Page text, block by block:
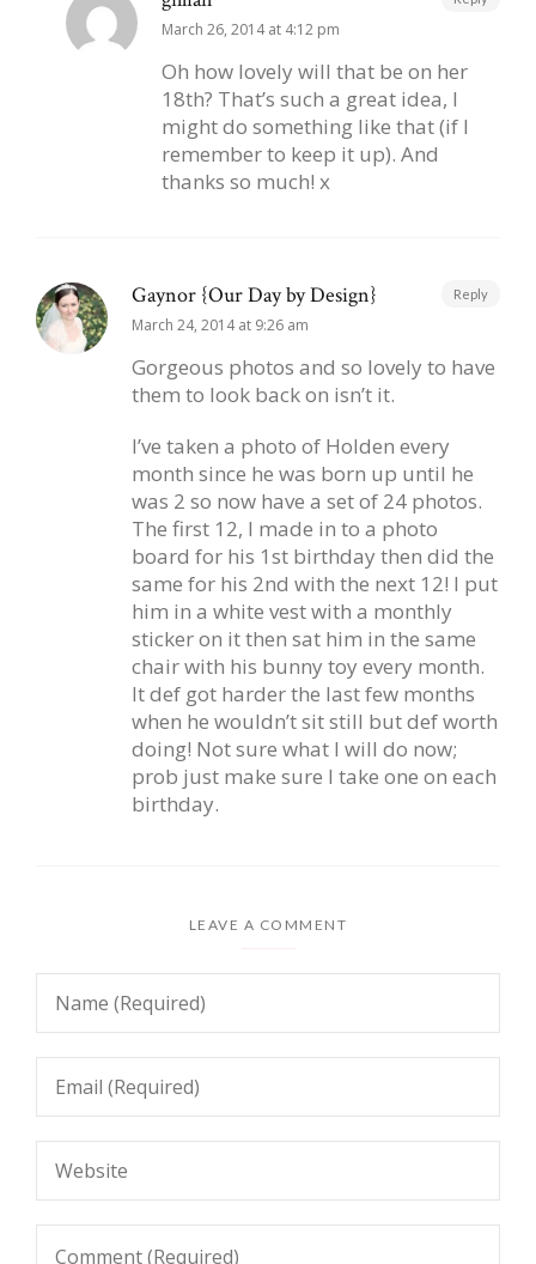
March 26, 2014 at 4:12 pm
Oh how lovely will that be on her
18th? That’s such a great idea, I
might do something like that (if I
remember to keep it up). And
thanks so much! x
Gaynor {Our Day by Design}
March 24, 2014 at 9:26 am
Gorgeous photos and so lovely to have
them to look back on isn’t it.
I’ve taken a photo of Holden every
month since he was born up until he
was 2 so now have a set of 24 photos.
The first 12, I made in to a photo
board for his 1st birthday then did the
same for his 2nd with the next 12! I put
him in a white vest with a monthly
sticker on it then sat him in the same
chair with his bunny toy every month.
It def got harder the last few months
when he wouldn’t sit still but def worth
doing! Not sure what I will do now;
prob just make sure I take one on each
birthday.
Reply
LEAVE A COMMENT